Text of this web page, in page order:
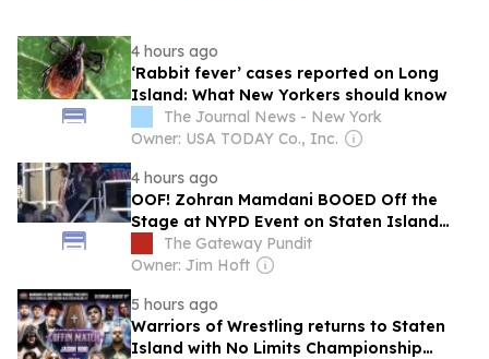
4 hours ago
‘Rabbit fever’ cases reported on Long
Island: What New Yorkers should know
The Journal News - New York
Owner: USA TODAY Co., Inc.
4 hours ago
OOF! Zohran Mamdani BOOED Off the
Stage at NYPD Event on Staten Island
(VIDEO)
The Gateway Pundit
Owner: Jim Hoft
5 hours ago
Warriors of Wrestling returns to Staten
Island with No Limits Championship